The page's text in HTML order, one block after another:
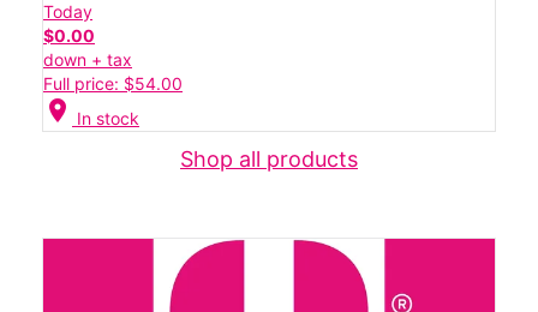
Today
$0.00
down + tax
Full price: $54.00
location_on In stock
Shop all products